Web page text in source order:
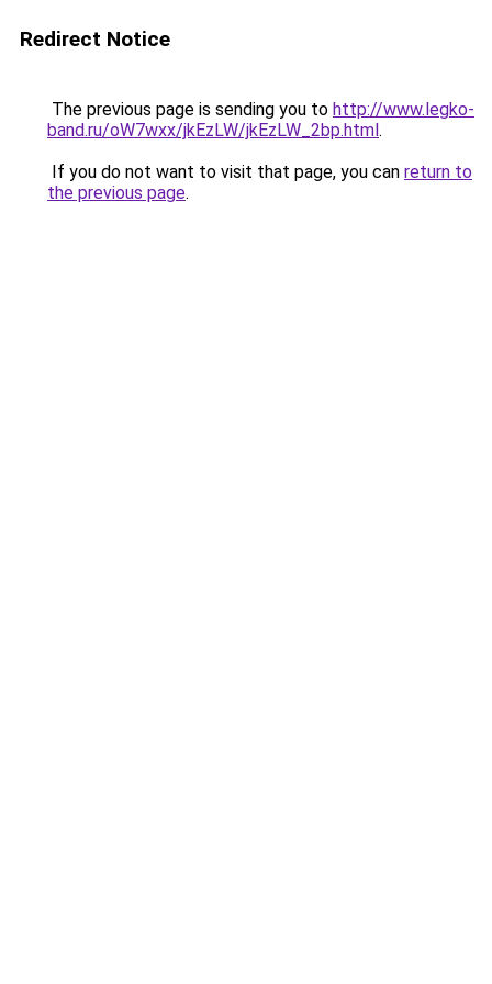
Redirect Notice
The previous page is sending you to http://www.legko-
band.ru/oW7wxx/jkEzLW/jkEzLW_2bp.html.
If you do not want to visit that page, you can return to
the previous page.